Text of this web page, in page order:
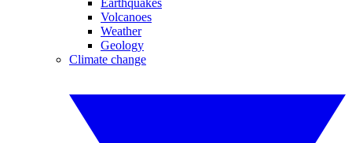
Earthquakes
Volcanoes
Weather
Geology
Climate change